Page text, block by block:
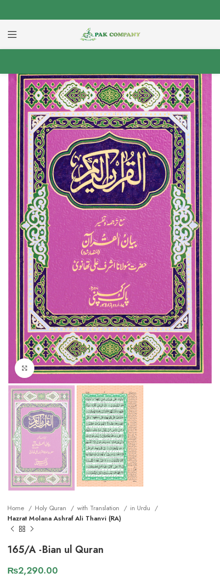
Click to enlarge
Home Holy Quran with Translation
in Urdu
Hazrat Molana Ashraf Ali Thanvi (RA)
165/A -Bian ul Quran
₨2,290.00